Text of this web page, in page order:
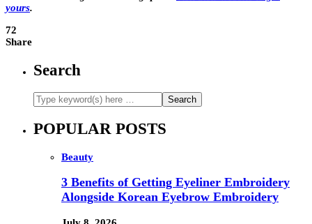
yours.
72
Share
Search
POPULAR POSTS
Beauty
3 Benefits of Getting Eyeliner Embroidery
Alongside Korean Eyebrow Embroidery